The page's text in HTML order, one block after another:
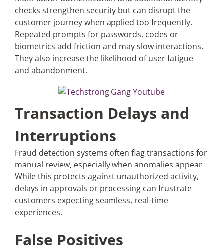
checks strengthen security but can disrupt the
customer journey when applied too frequently.
Repeated prompts for passwords, codes or
biometrics add friction and may slow interactions.
They also increase the likelihood of user fatigue
and abandonment.
Transaction Delays and
Interruptions
Fraud detection systems often flag transactions for
manual review, especially when anomalies appear.
While this protects against unauthorized activity,
delays in approvals or processing can frustrate
customers expecting seamless, real-time
experiences.
False Positives